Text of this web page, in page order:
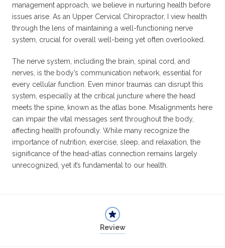
management approach, we believe in nurturing health before
issues arise. As an Upper Cervical Chiropractor, I view health
through the lens of maintaining a well-functioning nerve
system, crucial for overall well-being yet often overlooked.
The nerve system, including the brain, spinal cord, and
nerves, is the body’s communication network, essential for
every cellular function. Even minor traumas can disrupt this
system, especially at the critical juncture where the head
meets the spine, known as the atlas bone. Misalignments here
can impair the vital messages sent throughout the body,
affecting health profoundly. While many recognize the
importance of nutrition, exercise, sleep, and relaxation, the
significance of the head-atlas connection remains largely
unrecognized, yet it’s fundamental to our health.
Review